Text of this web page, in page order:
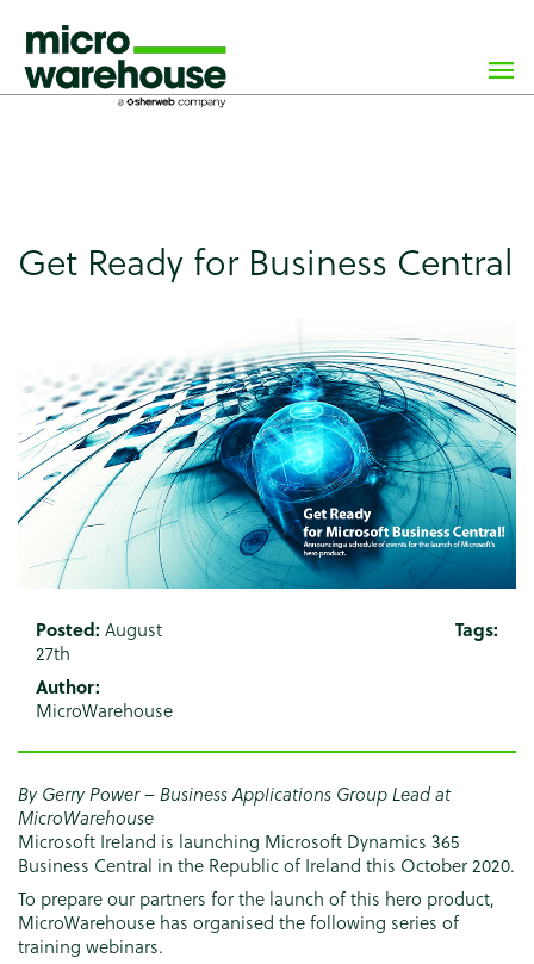
news postid-3944 wp-custom-logo wp-theme-
microwarehouse tribe-no-js">
Get Ready for Business Central
Posted: August
27th
Author:
MicroWarehouse
Tags:
By Gerry Power – Business Applications Group Lead at
MicroWarehouse
Microsoft Ireland is launching Microsoft Dynamics 365
Business Central in the Republic of Ireland this October 2020.
To prepare our partners for the launch of this hero product,
MicroWarehouse has organised the following series of
training webinars.